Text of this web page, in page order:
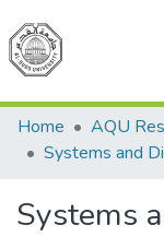
Home
Systems and
Systems